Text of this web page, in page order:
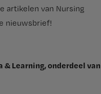
artikelen van Nursing
nieuwsbrief!
& Learning, onderdeel van